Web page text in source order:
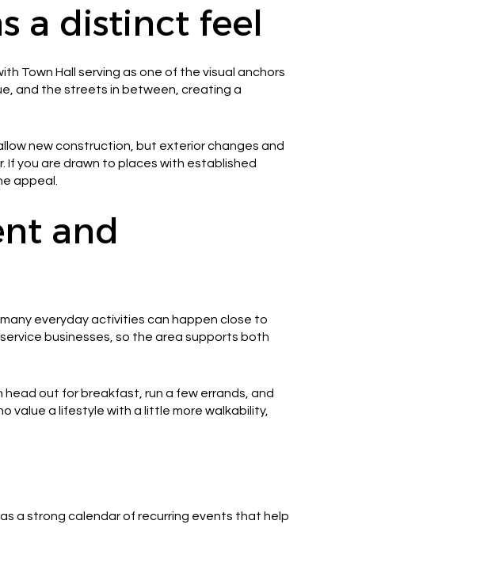
a distinct feel
Town Hall serving as one of the visual anchors
and the streets in between, creating a
new construction, but exterior changes and
you are drawn to places with established
appeal.
and
everyday activities can happen close to
businesses, so the area supports both
head out for breakfast, run a few errands, and
value a lifestyle with a little more walkability,
a strong calendar of recurring events that help